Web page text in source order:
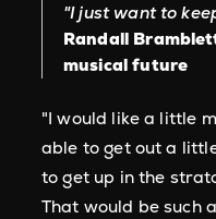
"I just want to
Randall
musical future
"I would like a little
able to get out a
to get up in the
That would be such